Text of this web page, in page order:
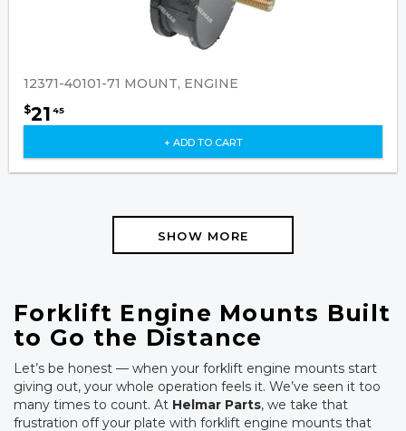
12371-40101-71 MOUNT, ENGINE
$21 45
+ ADD TO CART
SHOW MORE
Forklift Engine Mounts Built
to Go the Distance
Let’s be honest — when your forklift engine mounts start
giving out, your whole operation feels it. We’ve seen it too
many times to count. At Helmar Parts, we take that
frustration off your plate with forklift engine mounts that